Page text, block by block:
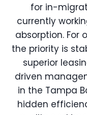
for in-
currently
absorption. For
the priority is
superior
driven
in the Tampa
hidden